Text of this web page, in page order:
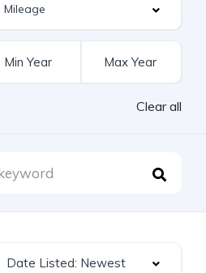
Clear all
Date Listed: Newest